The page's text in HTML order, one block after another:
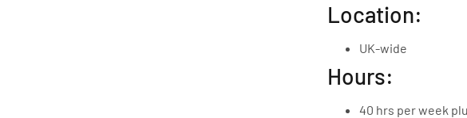
Location:
UK-wide
Hours:
40 hrs per week